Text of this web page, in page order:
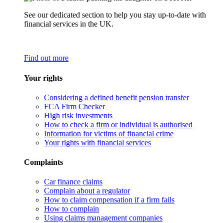
See our dedicated section to help you stay up-to-date with
financial services in the UK.
Find out more
Your rights
Considering a defined benefit pension transfer
FCA Firm Checker
High risk investments
How to check a firm or individual is authorised
Information for victims of financial crime
Your rights with financial services
Complaints
Car finance claims
Complain about a regulator
How to claim compensation if a firm fails
How to complain
Using claims management companies